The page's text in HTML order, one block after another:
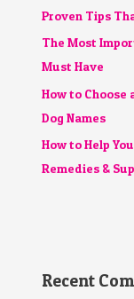
Proven Tips
The Most
Must Have
How to Choose
Dog Names
How to Help
Remedies &
Recent